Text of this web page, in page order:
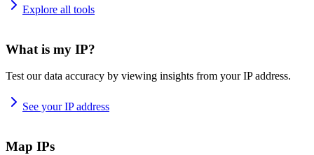
Explore all tools
What is my IP?
Test our data accuracy by viewing insights from your IP address.
See your IP address
Map IPs